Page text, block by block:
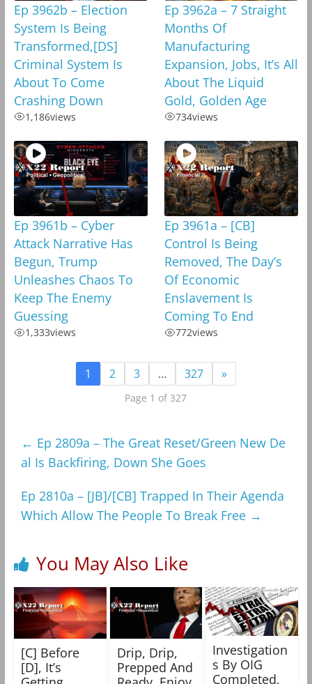
Ep 3962b – Election
System Is Being
Transformed,[DS]
Criminal System Is
About To Come
Crashing Down
1,186views
Ep 3962a – 7 Straight
Months Of
Manufacturing
Expansion, Jobs, It’s All
About The Liquid
Gold, Golden Age
734views
Ep 3961b – Cyber
Attack Narrative Has
Begun, Trump
Unleashes Chaos To
Keep The Enemy
Guessing
1,333views
Ep 3961a – [CB]
Control Is Being
Removed, The Day’s
Of Economic
Enslavement Is
Coming To End
772views
1 2 3 … 327 »
Page 1 of 327
← Ep 2809a – The Great Reset/Green New De
al Is Backfiring, Down She Goes
Ep 2810a – [JB]/[CB] Trapped In Their Agenda
Which Allow The People To Break Free →
You May Also Like
[C] Before
[D], It’s
Drip, Drip,
Prepped And
Investigation
s By OIG
Completed,